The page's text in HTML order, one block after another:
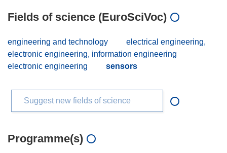
Fields of science (EuroSciVoc)
engineering and technology
electrical engineering,
electronic engineering, information engineering
electronic engineering
sensors
Suggest new fields of science
Programme(s)